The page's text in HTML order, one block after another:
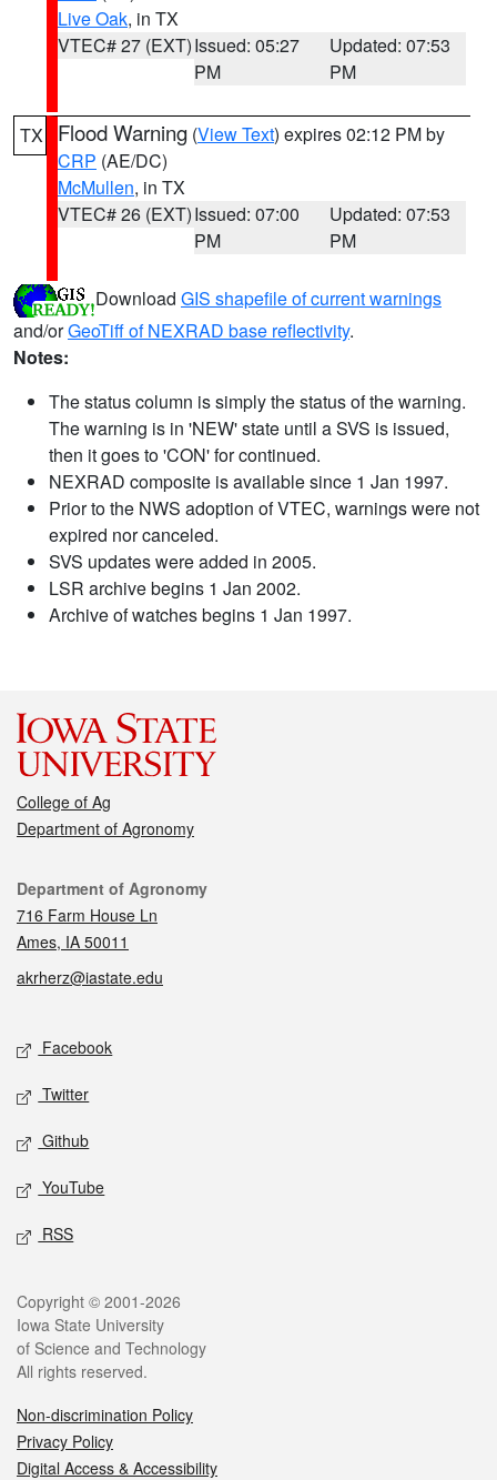
Live Oak, in TX
VTEC# 27 (EXT)Issued: 05:27
PM
Updated: 07:53
PM
TX Flood Warning (View Text) expires 02:12 PM by
CRP (AE/DC)
McMullen, in TX
VTEC# 26 (EXT)Issued: 07:00
PM
Updated: 07:53
PM
Download GIS shapefile of current warnings
and/orGeoTiff of NEXRAD base reflectivity.
Notes:
The status column is simply the status of the warning.
The warning is in 'NEW' state until a SVS is issued,
then it goes to 'CON' for continued.
NEXRAD composite is available since 1 Jan 1997.
Prior to the NWS adoption of VTEC, warnings were not
expired nor canceled.
SVS updates were added in 2005.
LSR archive begins 1 Jan 2002.
Archive of watches begins 1 Jan 1997.
College of Ag
Department of Agronomy
Contact
Department of Agronomy
716 Farm House Ln
Ames, IA 50011
akrherz@iastate.edu
Social media
Facebook
Twitter
Github
YouTube
RSS
Legal
Copyright © 2001-2026
Iowa State University
of Science and Technology
All rights reserved.
Non-discrimination Policy
Privacy Policy
Digital Access & Accessibility